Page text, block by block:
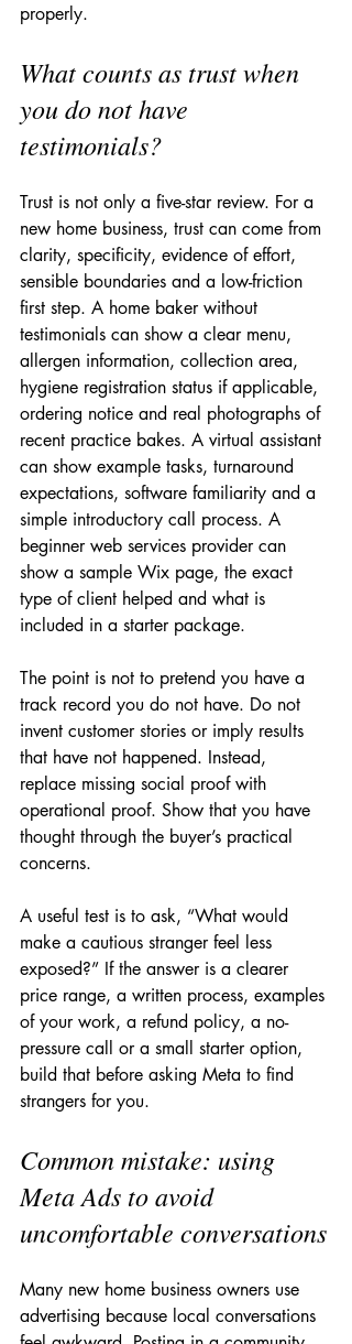
properly.
What counts as trust when
you do not have
testimonials?
Trust is not only a five-star review. For a
new home business, trust can come from
clarity, specificity, evidence of effort,
sensible boundaries and a low-friction
first step. A home baker without
testimonials can show a clear menu,
allergen information, collection area,
hygiene registration status if applicable,
ordering notice and real photographs of
recent practice bakes. A virtual assistant
can show example tasks, turnaround
expectations, software familiarity and a
simple introductory call process. A
beginner web services provider can
show a sample Wix page, the exact
type of client helped and what is
included in a starter package.
The point is not to pretend you have a
track record you do not have. Do not
invent customer stories or imply results
that have not happened. Instead,
replace missing social proof with
operational proof. Show that you have
thought through the buyer’s practical
concerns.
A useful test is to ask, “What would
make a cautious stranger feel less
exposed?” If the answer is a clearer
price range, a written process, examples
of your work, a refund policy, a no-
pressure call or a small starter option,
build that before asking Meta to find
strangers for you.
Common mistake: using
Meta Ads to avoid
uncomfortable conversations
Many new home business owners use
advertising because local conversations